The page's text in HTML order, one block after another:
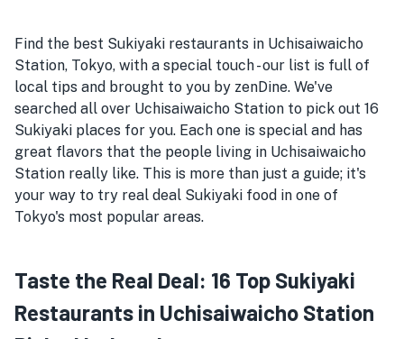
Find the best Sukiyaki restaurants in Uchisaiwaicho
Station, Tokyo, with a special touch - our list is full of
local tips and brought to you by zenDine. We've
searched all over Uchisaiwaicho Station to pick out 16
Sukiyaki places for you. Each one is special and has
great flavors that the people living in Uchisaiwaicho
Station really like. This is more than just a guide; it's
your way to try real deal Sukiyaki food in one of
Tokyo's most popular areas.
Taste the Real Deal: 16 Top Sukiyaki
Restaurants in Uchisaiwaicho Station